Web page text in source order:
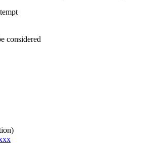
considered